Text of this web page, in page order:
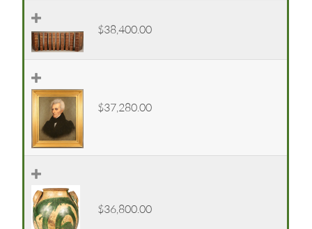
$38,400.00
$37,280.00
$36,800.00